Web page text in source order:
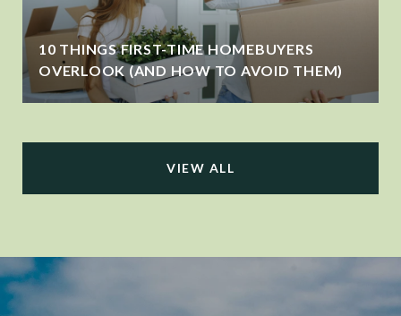
10 THINGS FIRST-TIME HOMEBUYERS
OVERLOOK (AND HOW TO AVOID THEM)
VIEW ALL